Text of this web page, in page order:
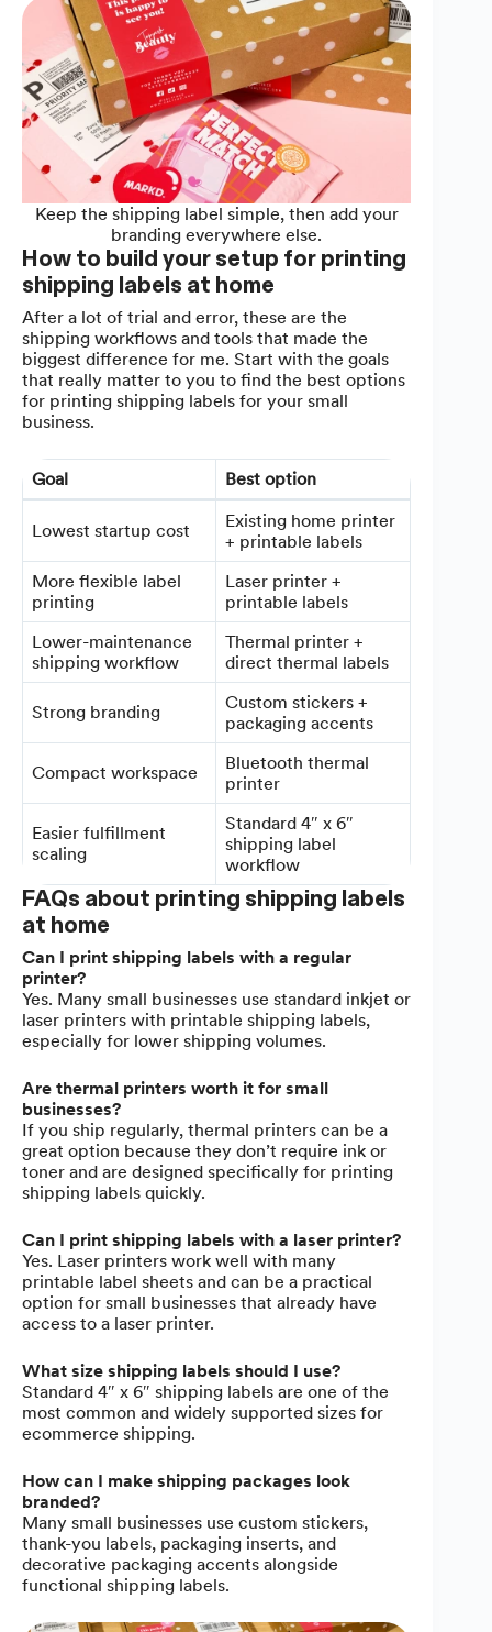
Keep the shipping label simple, then add your
branding everywhere else.
How to build your setup for printing
shipping labels at home
After a lot of trial and error, these are the
shipping workflows and tools that made the
biggest difference for me. Start with the goals
that really matter to you to find the best options
for printing shipping labels for your small
business.
Goal Best option
Lowest startup cost
Existing home printer
+ printable labels
More flexible label
printing
Laser printer +
printable labels
Lower-maintenance
shipping workflow
Thermal printer +
direct thermal labels
Strong branding
Custom stickers +
packaging accents
Compact workspace
Bluetooth thermal
printer
Easier fulfillment
scaling
Standard 4″ x 6″
shipping label
workflow
FAQs about printing shipping labels
at home
Can I print shipping labels with a regular
printer?
Yes. Many small businesses use standard inkjet or
laser printers with printable shipping labels,
especially for lower shipping volumes.
Are thermal printers worth it for small
businesses?
If you ship regularly, thermal printers can be a
great option because they don’t require ink or
toner and are designed specifically for printing
shipping labels quickly.
Can I print shipping labels with a laser printer?
Yes. Laser printers work well with many
printable label sheets and can be a practical
option for small businesses that already have
access to a laser printer.
What size shipping labels should I use?
Standard 4″ x 6″ shipping labels are one of the
most common and widely supported sizes for
ecommerce shipping.
How can I make shipping packages look
branded?
Many small businesses use custom stickers,
thank-you labels, packaging inserts, and
decorative packaging accents alongside
functional shipping labels.